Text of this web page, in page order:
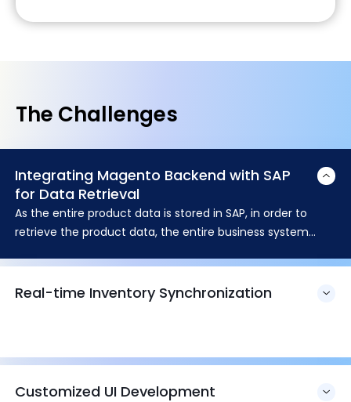
The Challenges
Integrating Magento Backend with SAP
for Data Retrieval
As the entire product data is stored in SAP, in order to
retrieve the product data, the entire business system
powered backend with SAP module for data retrieval was
quite complex and challenging.
Real-time Inventory Synchronization
Customized UI Development